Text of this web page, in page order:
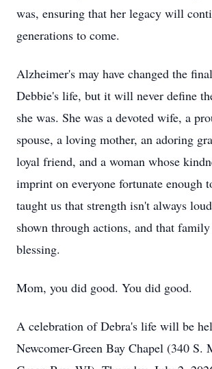
was, ensuring that her legacy will
generations to come.
Alzheimer's may have changed the
Debbie's life, but it will never define
she was. She was a devoted wife, a
spouse, a loving mother, an adoring
loyal friend, and a woman whose
imprint on everyone fortunate enough
taught us that strength isn't always
shown through actions, and that
blessing.
Mom, you did good. You did good.
A celebration of Debra's life will be
Newcomer-Green Bay Chapel (340 S.